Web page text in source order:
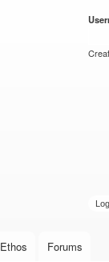
Ethos Forums